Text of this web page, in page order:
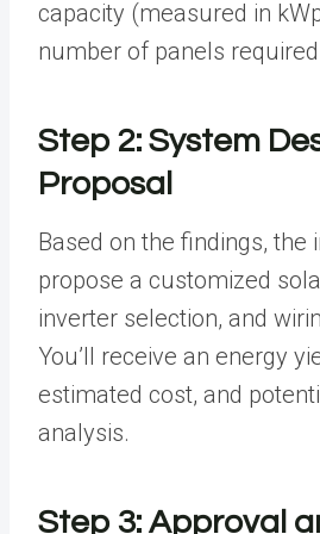
capacity (measured in
number of panels
Step 2: System
Proposal
Based on the findings, the
propose a customized
inverter selection, and
You’ll receive an energy
estimated cost, and
analysis.
Step 3: Approval